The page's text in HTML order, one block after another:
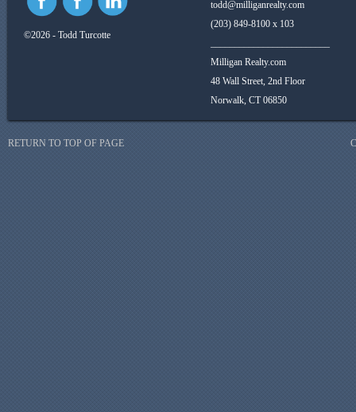
©2026 - Todd Turcotte
todd@milliganrealty.com
(203) 849-8100 x 103
Milligan Realty.com
48 Wall Street, 2nd Floor
Norwalk, CT 06850
RETURN TO TOP OF PAGE